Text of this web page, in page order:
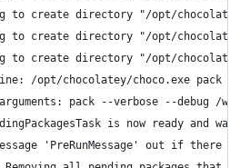
to create directory "/opt/
to create directory "/opt/
to create directory "/opt/
line: /opt/chocolatey/choco.exe pack
arguments: pack --verbose --debug /
is now ready and
'PreRunMessage' out if there